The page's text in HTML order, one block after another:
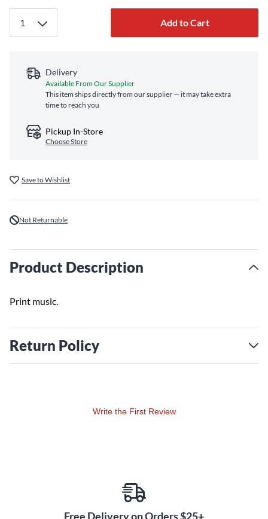
Add to Cart
Delivery
Available From Our Supplier
This item ships directly from our supplier — it may take extra
time to reach you
Pickup In-Store
Choose Store
Save to Wishlist
Not Returnable
Product Description
Print music.
Return Policy
Write the First Review
Free Delivery on Orders $25+